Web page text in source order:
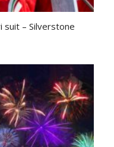
suit – Silverstone